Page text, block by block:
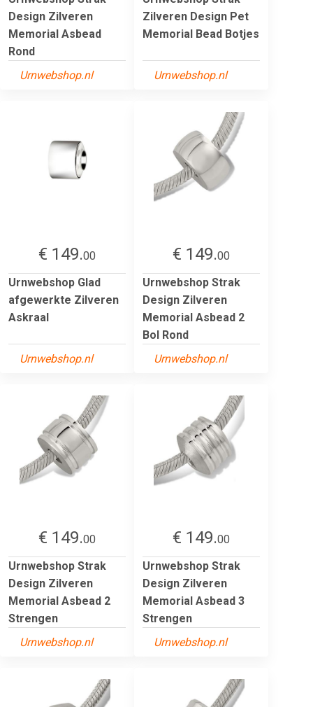
Design Zilveren
Memorial Asbead
Rond
Urnwebshop.nl
Zilveren Design Pet
Memorial Bead Botjes
Urnwebshop.nl
€ 149.00
Urnwebshop Glad
afgewerkte Zilveren
Askraal
Urnwebshop.nl
€ 149.00
Urnwebshop Strak
Design Zilveren
Memorial Asbead 2
Bol Rond
Urnwebshop.nl
€ 149.00
Urnwebshop Strak
Design Zilveren
Memorial Asbead 2
Strengen
Urnwebshop.nl
€ 149.00
Urnwebshop Strak
Design Zilveren
Memorial Asbead 3
Strengen
Urnwebshop.nl